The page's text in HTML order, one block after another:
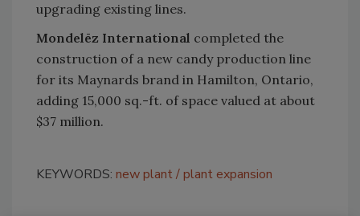
upgrading existing lines.
Mondelēz International completed the
construction of a new candy production line
for its Maynards brand in Hamilton, Ontario,
adding 15,000 sq.-ft. of space valued at about
$37 million.
KEYWORDS: new plant plant expansion